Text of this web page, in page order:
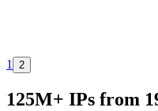
1 2
125M+ IPs from